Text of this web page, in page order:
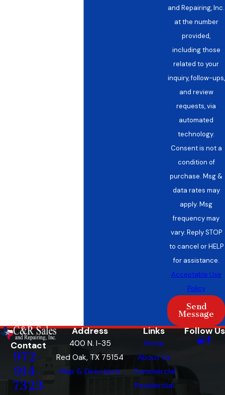
and Repairing, Inc.
at the number
provided,
including those
related to your
inquiry, follow-ups,
and review
requests, via
automated
technology.
Consent is not a
condition of
purchase. Msg &
data rates may
apply. Msg
frequency may
vary. Reply STOP
to cancel or HELP
for assistance.
Acceptable Use
Policy
Send
Message
Contact
972-
914-
7323
Address
400 N. I-35
Red Oak, TX 75154
Map & Directions
Links
Home
About Us
Commercial
Residential
Follow Us